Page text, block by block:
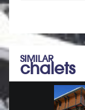
SIMILAR
chalets